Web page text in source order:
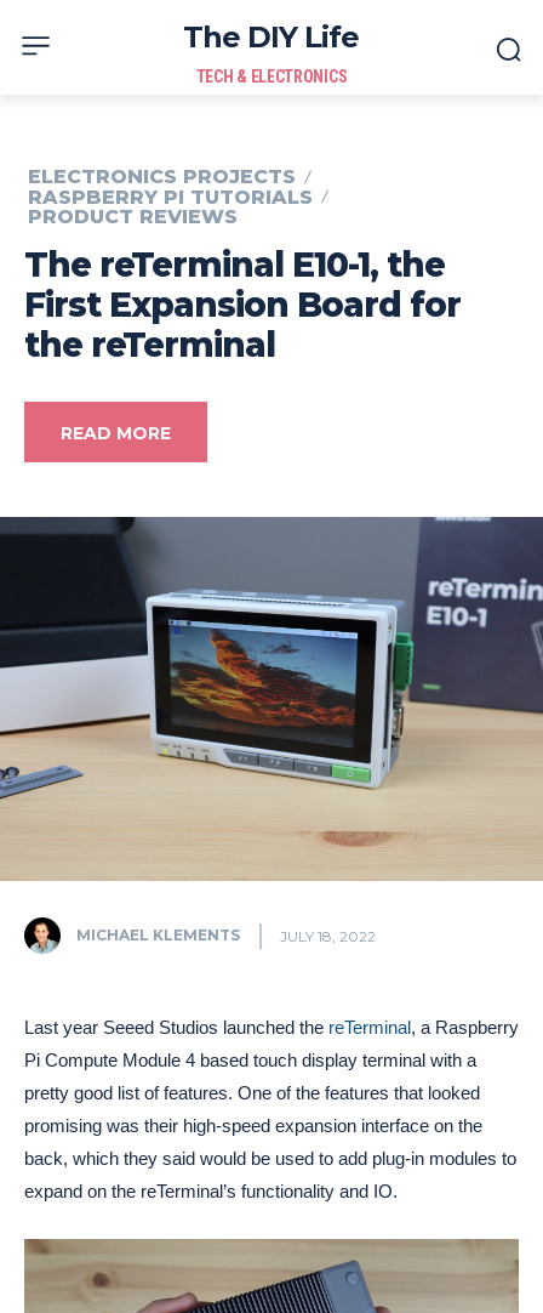
The DIY Life
TECH & ELECTRONICS
ELECTRONICS PROJECTS
RASPBERRY PI TUTORIALS
PRODUCT REVIEWS
The reTerminal E10-1, the
First Expansion Board for
the reTerminal
READ MORE
MICHAEL KLEMENTS JULY 18, 2022
Last year Seeed Studios launched the reTerminal, a Raspberry
Pi Compute Module 4 based touch display terminal with a
pretty good list of features. One of the features that looked
promising was their high-speed expansion interface on the
back, which they said would be used to add plug-in modules to
expand on the reTerminal’s functionality and IO.